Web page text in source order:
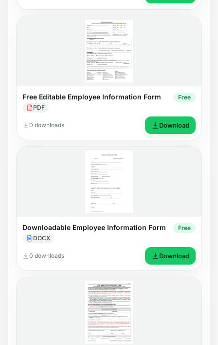
Free Editable Employee Information Form
PDF
Free
0 downloads Download
Downloadable Employee Information Form
DOCX
Free
0 downloads Download